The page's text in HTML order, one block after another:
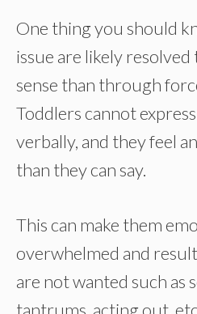
One thing you should
issue are likely
sense than through
Toddlers cannot
verbally, and they feel
than they can say.
This can make them
overwhelmed and
are not wanted such as
tantrums, acting out,